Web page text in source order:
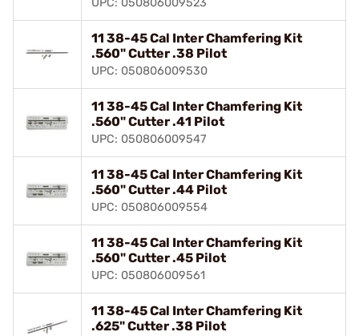
UPC: 050806009523
11 38-45 Cal Inter Chamfering Kit
.560" Cutter .38 Pilot
UPC: 050806009530
11 38-45 Cal Inter Chamfering Kit
.560" Cutter .41 Pilot
UPC: 050806009547
11 38-45 Cal Inter Chamfering Kit
.560" Cutter .44 Pilot
UPC: 050806009554
11 38-45 Cal Inter Chamfering Kit
.560" Cutter .45 Pilot
UPC: 050806009561
11 38-45 Cal Inter Chamfering Kit
.625" Cutter .38 Pilot